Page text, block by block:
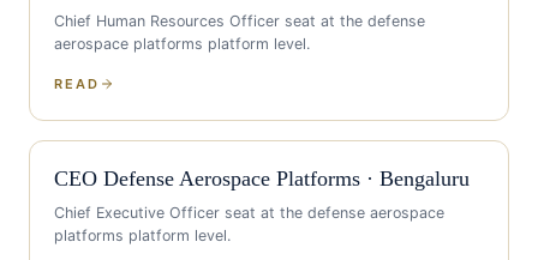
Chief Human Resources Officer seat at the defense
aerospace platforms platform level.
READ
CEO Defense Aerospace Platforms · Bengaluru
Chief Executive Officer seat at the defense aerospace
platforms platform level.